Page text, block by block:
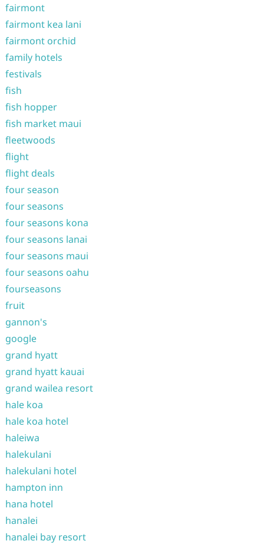
fairmont
fairmont kea lani
fairmont orchid
family hotels
festivals
fish
fish hopper
fish market maui
fleetwoods
flight
flight deals
four season
four seasons
four seasons kona
four seasons lanai
four seasons maui
four seasons oahu
fourseasons
fruit
gannon's
google
grand hyatt
grand hyatt kauai
grand wailea resort
hale koa
hale koa hotel
haleiwa
halekulani
halekulani hotel
hampton inn
hana hotel
hanalei
hanalei bay resort